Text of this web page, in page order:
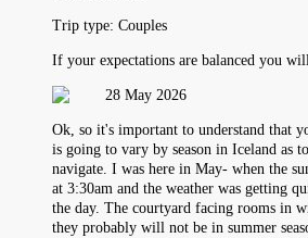
Trip type: Couples
If your expectations are balanced you
28 May 2026
Ok, so it's important to understand that
is going to vary by season in Iceland as
navigate. I was here in May- when the
at 3:30am and the weather was getting
the day. The courtyard facing rooms in
they probably will not be in summer